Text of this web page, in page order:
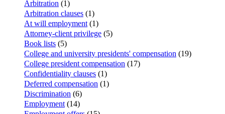
Arbitration (1)
Arbitration clauses (1)
At will employment (1)
Attorney-client privilege (5)
Book lists (5)
College and university presidents' compensation (19)
College president compensation (17)
Confidentiality clauses (1)
Deferred compensation (1)
Discrimination (6)
Employment (14)